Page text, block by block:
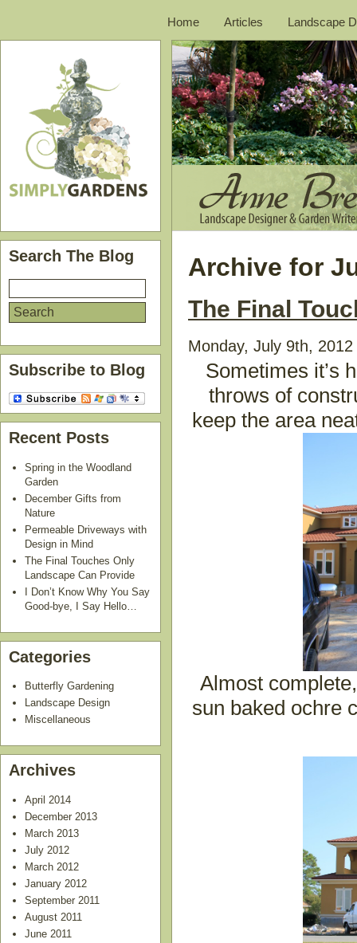
Home Articles Landscape
Archive for
The Final
Monday, July 9th, 2012
Sometimes it’s
throws of
keep the area
Almost
sun baked ochre
Search The Blog
Subscribe to Blog
Recent Posts
Spring in the Woodland
Garden
December Gifts from
Nature
Permeable Driveways with
Design in Mind
The Final Touches Only
Landscape Can Provide
I Don’t Know Why You Say
Good-bye, I Say Hello…
Categories
Butterfly Gardening
Landscape Design
Miscellaneous
Archives
April 2014
December 2013
March 2013
July 2012
March 2012
January 2012
September 2011
August 2011
June 2011